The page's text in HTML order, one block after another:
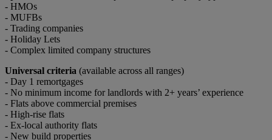
- HMOs
- MUFBs
- Trading companies
- Holiday Lets
- Complex limited company structures
Universal criteria (available across all ranges)
- Day 1 remortgages
- No minimum income for landlords with 2+ years’ experience
- Flats above commercial premises
- High-rise flats
- Ex-local authority flats
- New build properties